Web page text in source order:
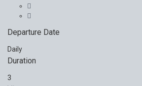
Departure Date
Daily
Duration
3